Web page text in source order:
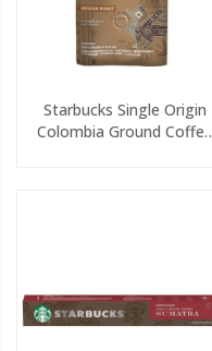
Starbucks Single Origin
Colombia Ground Coffee